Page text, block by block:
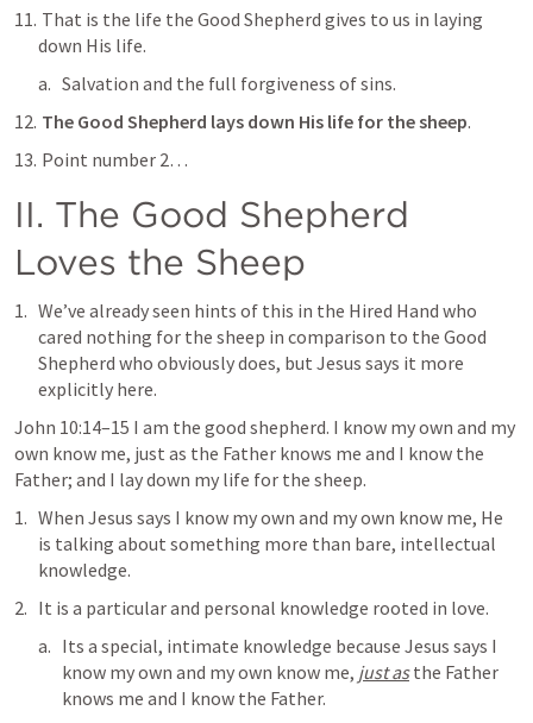
down His life.
Salvation and the full forgiveness of sins.
The Good Shepherd lays down His life for the sheep.
Point number 2…
II. The Good Shepherd
Loves the Sheep
We’ve already seen hints of this in the Hired Hand who
cared nothing for the sheep in comparison to the Good
Shepherd who obviously does, but Jesus says it more
explicitly here.
John 10:14–15 I am the good shepherd. I know my own and my
own know me, just as the Father knows me and I know the
Father; and I lay down my life for the sheep.
When Jesus says I know my own and my own know me, He
is talking about something more than bare, intellectual
knowledge.
It is a particular and personal knowledge rooted in love.
Its a special, intimate knowledge because Jesus says I
know my own and my own know me, just as the Father
knows me and I know the Father.